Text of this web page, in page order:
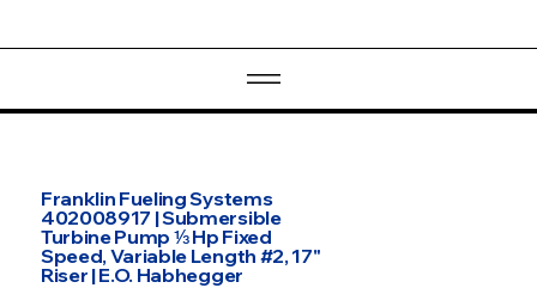
Franklin Fueling Systems
402008917 | Submersible
Turbine Pump ⅓ Hp Fixed
Speed, Variable Length #2, 17"
Riser | E.O. Habhegger